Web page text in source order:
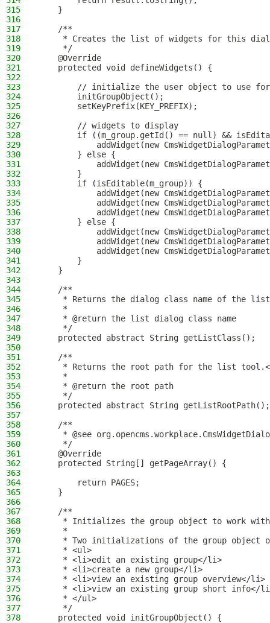
315
    }
316
317
    /**
318
* Creates the list of widgets for this
319
     */
320
    @Override
321
    protected void defineWidgets() {
322
323
// initialize the user object to use
324
        initGroupObject();
325
        setKeyPrefix(KEY_PREFIX);
326
327
        // widgets to display
328
if ((m_group.getId() == null) &&
329
addWidget(new
330
        } else {
331
addWidget(new
332
        }
333
        if (isEditable(m_group)) {
334
addWidget(new
335
addWidget(new
336
addWidget(new
337
        } else {
338
addWidget(new
339
addWidget(new
340
addWidget(new
341
        }
342
    }
343
344
    /**
345
* Returns the dialog class name of the
346
     *
347
     * @return the list dialog class name
348
     */
349
    protected abstract String getListClass();
350
351
    /**
352
* Returns the root path for the list
353
     *
354
     * @return the root path
355
     */
356
    protected abstract String getListRootPath();
357
358
    /**
359
* @see
360
     */
361
    @Override
362
    protected String[] getPageArray() {
363
364
        return PAGES;
365
    }
366
367
    /**
368
* Initializes the group object to work
369
     *
370
* Two initializations of the group object
371
     * <ul>
372
     * <li>edit an existing group</li>
373
     * <li>create a new group</li>
374
     * <li>view an existing group overview</li>
375
* <li>view an existing group short info</
376
     * </ul>
377
     */
378
    protected void initGroupObject() {